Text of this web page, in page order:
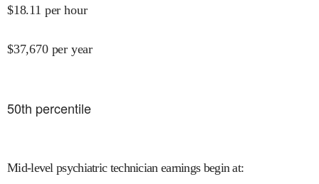
$18.11 per hour
$37,670 per year
50th percentile
Mid-level psychiatric technician earnings begin at: